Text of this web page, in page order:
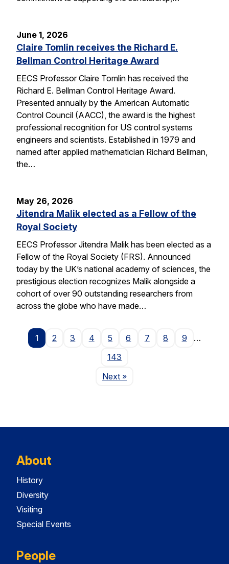
June 1, 2026
Claire Tomlin receives the Richard E.
Bellman Control Heritage Award
EECS Professor Claire Tomlin has received the
Richard E. Bellman Control Heritage Award.
Presented annually by the American Automatic
Control Council (AACC), the award is the highest
professional recognition for US control systems
engineers and scientists. Established in 1979 and
named after applied mathematician Richard Bellman,
the…
May 26, 2026
Jitendra Malik elected as a Fellow of the
Royal Society
EECS Professor Jitendra Malik has been elected as a
Fellow of the Royal Society (FRS). Announced
today by the UK’s national academy of sciences, the
prestigious election recognizes Malik alongside a
cohort of over 90 outstanding researchers from
across the globe who have made…
1 2 3 4 5 6 7 8 9
…
143
NextPage
»
About
History
Diversity
Visiting
Special Events
People